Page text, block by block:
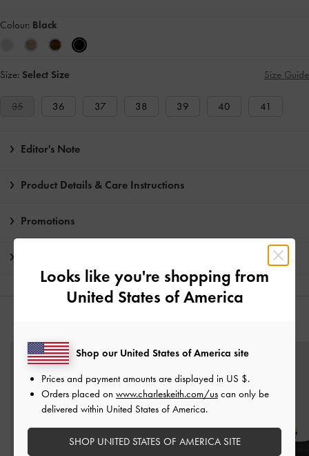
Colour: Black
Size: Select Size Size Guide
35 36 37 38 39 40 41
Editor's Note
Product Details & Care Instructions
Promotions
Looks like you're shopping from
United States of America
Shop our United States of America site
Prices and payment amounts are displayed in US $.
Orders placed on www.charleskeith.com/us can only be
delivered within United States of America.
SHOP UNITED STATES OF AMERICA SITE